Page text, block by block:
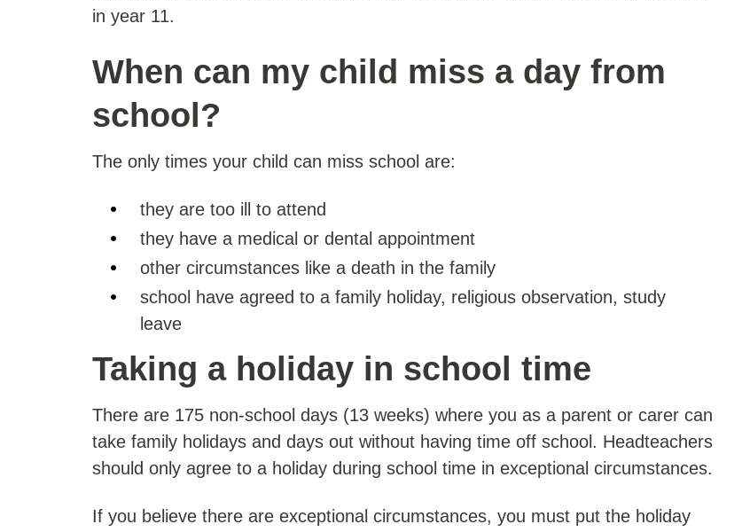
in year 11.
When can my child miss a day from
school?
The only times your child can miss school are:
they are too ill to attend
they have a medical or dental appointment
other circumstances like a death in the family
school have agreed to a family holiday, religious observation, study
leave
Taking a holiday in school time
There are 175 non-school days (13 weeks) where you as a parent or carer can
take family holidays and days out without having time off school. Headteachers
should only agree to a holiday during school time in exceptional circumstances.
If you believe there are exceptional circumstances, you must put the holiday